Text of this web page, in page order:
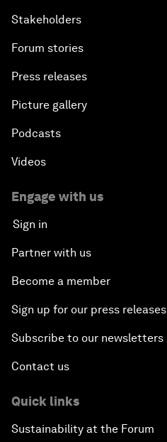
Stakeholders
Forum stories
Press releases
Picture gallery
Podcasts
Videos
Engage with us
Sign in
Partner with us
Become a member
Sign up for our press releases
Subscribe to our newsletters
Contact us
Quick links
Sustainability at the Forum